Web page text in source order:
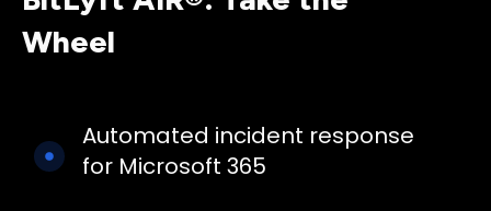
Wheel
Automated incident response
for Microsoft 365